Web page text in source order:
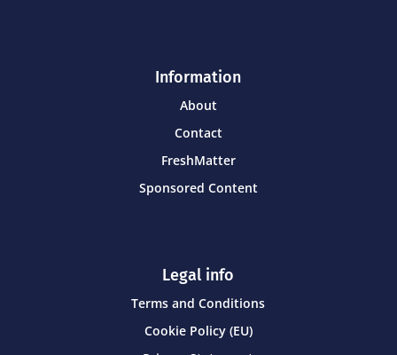
Information
About
Contact
FreshMatter
Sponsored Content
Legal info
Terms and Conditions
Cookie Policy (EU)